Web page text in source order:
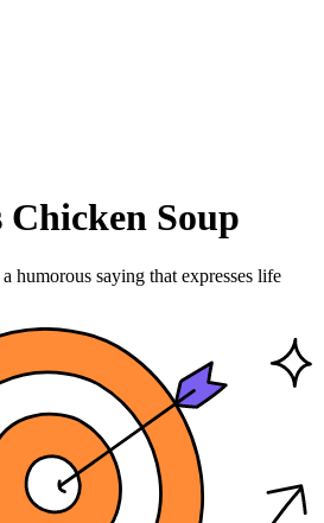
Chicken Soup
humorous saying that expresses life